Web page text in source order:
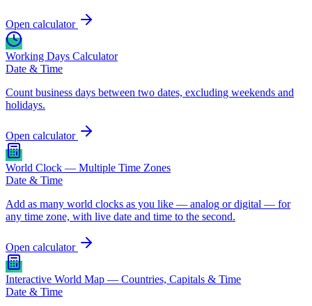
Open calculator
Working Days Calculator
Date & Time
Count business days between two dates, excluding weekends and
holidays.
Open calculator
World Clock — Multiple Time Zones
Date & Time
Add as many world clocks as you like — analog or digital — for
any time zone, with live date and time to the second.
Open calculator
Interactive World Map — Countries, Capitals & Time
Date & Time